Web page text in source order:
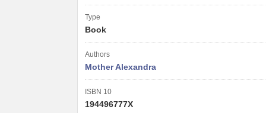
Type
Book
Authors
Mother Alexandra
ISBN 10
194496777X